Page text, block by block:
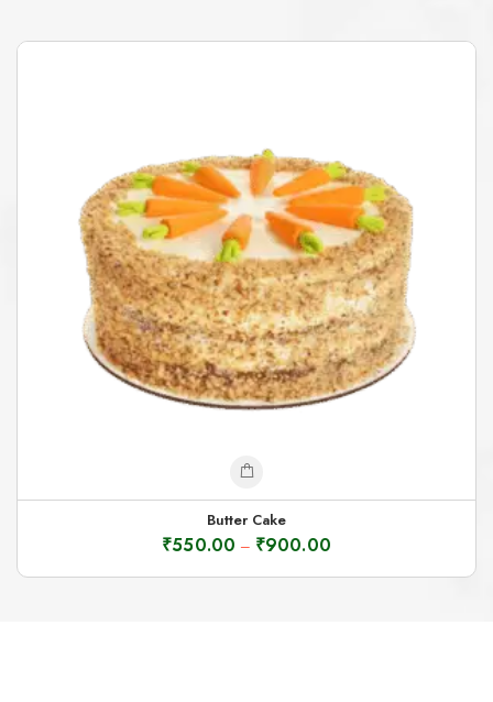
Butter Cake
₹550.00 – ₹900.00